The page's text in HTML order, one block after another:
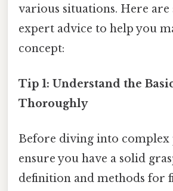
various situations. Here are
expert advice to help you
concept:
Tip 1: Understand the
Thoroughly
Before diving into complex
ensure you have a solid
definition and methods for